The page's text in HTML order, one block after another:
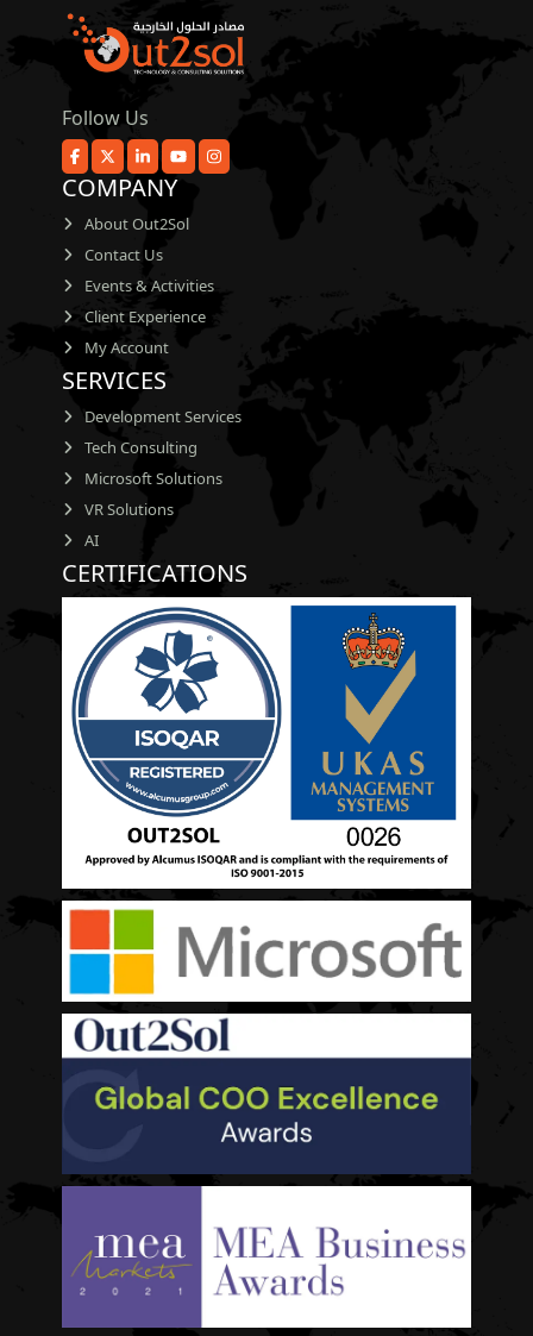
Follow Us
COMPANY
About Out2Sol
Contact Us
Events & Activities
Client Experience
My Account
SERVICES
Development Services
Tech Consulting
Microsoft Solutions
VR Solutions
AI
CERTIFICATIONS